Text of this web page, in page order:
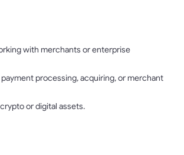
with merchants or enterprise
processing, acquiring, or merchant
or digital assets.